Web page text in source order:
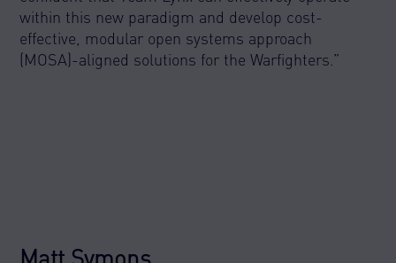
within this new paradigm and develop cost-
effective, modular open systems approach
(MOSA)-aligned solutions for the Warfighters.”
Matt Symons